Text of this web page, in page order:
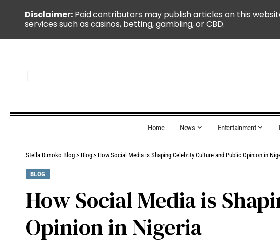
Home News Entertainment
Stella Dimoko Blog > Blog > How Social Media is Shaping Celebrity Culture and Public Opinion in
BLOG
How Social Media is
Opinion in Nigeria
Disclaimer: Paid contributors may publish articles on this
services such as casinos, betting, gambling, or CBD.